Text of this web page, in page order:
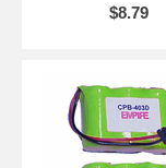
$8.79